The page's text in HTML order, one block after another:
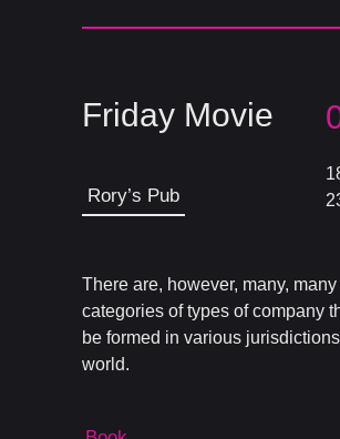
Friday Movie
Rory’s Pub
There are, however, many,
categories of types of company
be formed in various
world.